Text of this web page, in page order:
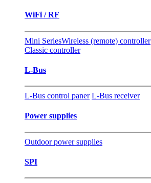
WiFi / RF
Mini SeriesWireless (remote) controller
Classic controller
L-Bus
L-Bus control paner L-Bus receiver
Power supplies
Outdoor power supplies
SPI